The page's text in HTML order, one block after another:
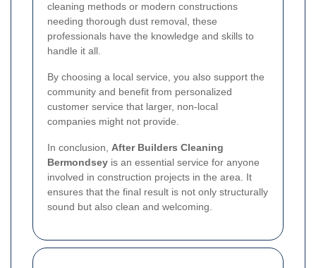
cleaning methods or modern constructions
needing thorough dust removal, these
professionals have the knowledge and skills to
handle it all.
By choosing a local service, you also support the
community and benefit from personalized
customer service that larger, non-local
companies might not provide.
In conclusion, After Builders Cleaning
Bermondsey is an essential service for anyone
involved in construction projects in the area. It
ensures that the final result is not only structurally
sound but also clean and welcoming.